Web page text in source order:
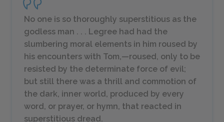
No one is so thoroughly superstitious as the
godless man . . . Legree had had the
slumbering moral elements in him roused by
his encounters with Tom,—roused, only to be
resisted by the determinate force of evil;
but still there was a thrill and commotion of
the dark, inner world, produced by every
word, or prayer, or hymn, that reacted in
superstitious dread.